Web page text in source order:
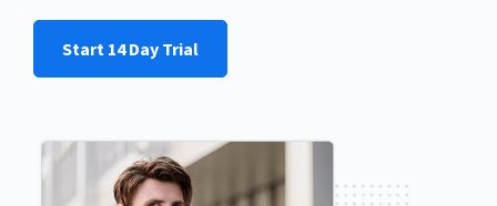
Start 14 Day Trial